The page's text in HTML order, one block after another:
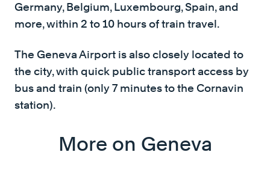
Germany, Belgium, Luxembourg, Spain, and
more, within 2 to 10 hours of train travel.
The Geneva Airport is also closely located to
the city, with quick public transport access by
bus and train (only 7 minutes to the Cornavin
station).
More on Geneva